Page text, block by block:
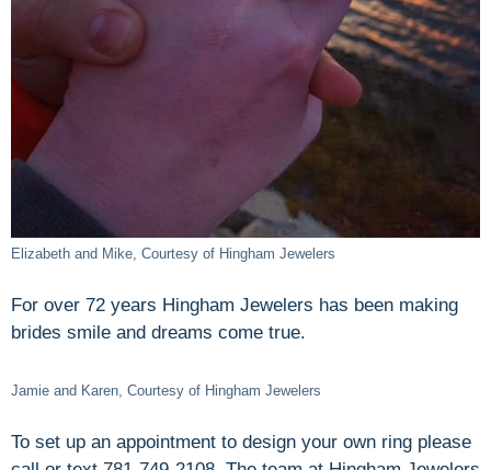
Elizabeth and Mike, Courtesy of Hingham Jewelers
For over 72 years Hingham Jewelers has been making
brides smile and dreams come true.
Jamie and Karen, Courtesy of Hingham Jewelers
To set up an appointment to design your own ring please